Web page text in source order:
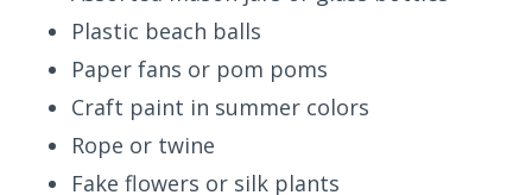
Plastic beach balls
Paper fans or pom poms
Craft paint in summer colors
Rope or twine
Fake flowers or silk plants